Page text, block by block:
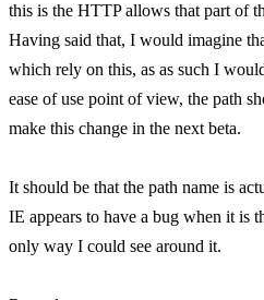
this is the HTTP allows that part of
Having said that, I would imagine
which rely on this, as as such I
ease of use point of view, the path
make this change in the next beta.
It should be that the path name is
IE appears to have a bug when it is
only way I could see around it.